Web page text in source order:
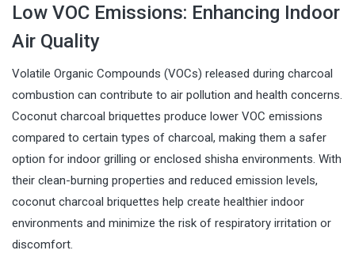
Low VOC Emissions: Enhancing Indoor
Air Quality
Volatile Organic Compounds (VOCs) released during charcoal
combustion can contribute to air pollution and health concerns.
Coconut charcoal briquettes produce lower VOC emissions
compared to certain types of charcoal, making them a safer
option for indoor grilling or enclosed shisha environments. With
their clean-burning properties and reduced emission levels,
coconut charcoal briquettes help create healthier indoor
environments and minimize the risk of respiratory irritation or
discomfort.